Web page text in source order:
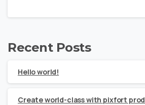
Recent Posts
Hello world!
Create world-class with pixfort